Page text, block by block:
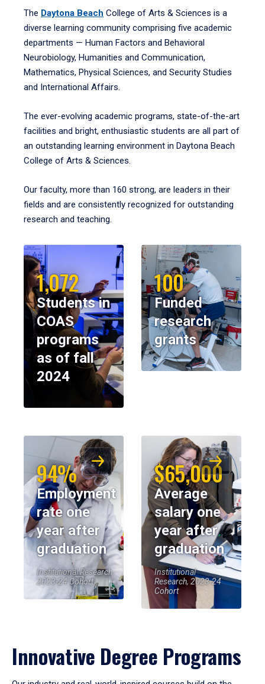
The Daytona Beach College of Arts & Sciences is a
diverse learning community comprising five academic
departments — Human Factors and Behavioral
Neurobiology, Humanities and Communication,
Mathematics, Physical Sciences, and Security Studies
and International Affairs.
The ever-evolving academic programs, state-of-the-art
facilities and bright, enthusiastic students are all part of
an outstanding learning environment in Daytona Beach
College of Arts & Sciences.
Our faculty, more than 160 strong, are leaders in their
fields and are consistently recognized for outstanding
research and teaching.
1,072
Students in
COAS
programs
as of fall
2024
100
Funded
research
grants
94%
Employment
rate one
year after
graduation
Institutional Research,
2023-24 Cohort
$65,000
Average
salary one
year after
graduation
Institutional
Research, 2023-24
Cohort
Innovative Degree Programs